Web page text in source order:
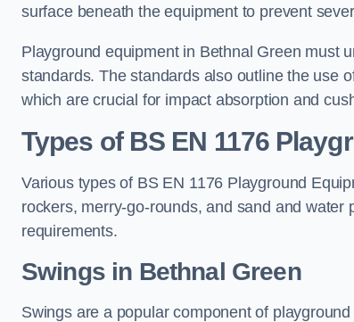
surface beneath the equipment to prevent
Playground equipment in Bethnal Green must
standards. The standards also outline the use
which are crucial for impact absorption and
Types of BS EN 1176
Various types of BS EN 1176 Playground
rockers, merry-go-rounds, and sand and
requirements.
Swings in Bethnal Green
Swings are a popular component of